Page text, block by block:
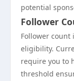
potential
Follower
Follower
eligibility.
require you to
threshold